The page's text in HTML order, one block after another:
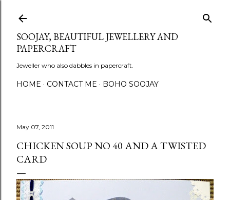
SOOJAY, BEAUTIFUL JEWELLERY AND
PAPERCRAFT
Jeweller who also dabbles in papercraft.
HOME CONTACT ME BOHO SOOJAY
May 07, 2011
CHICKEN SOUP NO 40 AND A TWISTED
CARD